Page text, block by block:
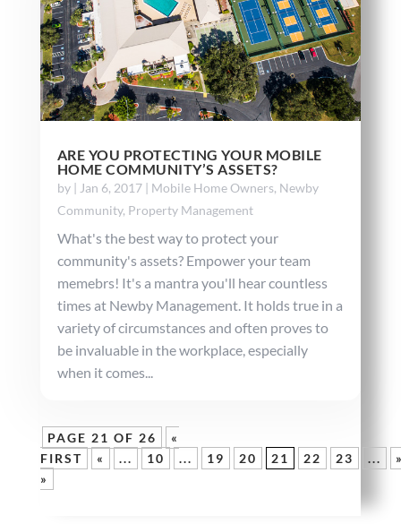
ARE YOU PROTECTING YOUR MOBILE
HOME COMMUNITY’S ASSETS?
by | Jan 6, 2017| Mobile Home Owners, Newby
Community, Property Management
What's the best way to protect your
community's assets? Empower your team
memebrs! It's a mantra you'll hear countless
times at Newby Management. It holds true in a
variety of circumstances and often proves to
be invaluable in the workplace, especially
when it comes...
PAGE 21 OF 26
«
FIRST
« ... 10 ... 19 20 21 22 23 ...
»